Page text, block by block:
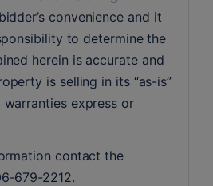
convenience and it
to determine the
herein is accurate and
is selling in its “as-is”
express or
contact the
679-2212.